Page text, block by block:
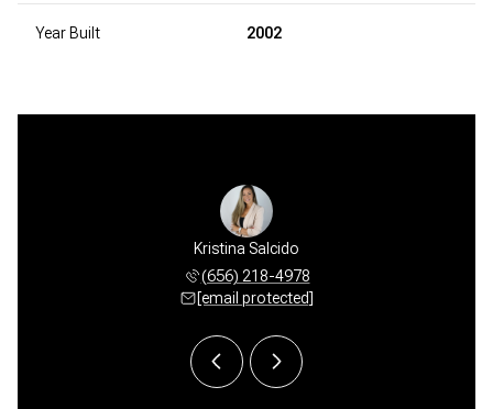
Year Built 2002
Kristina Salcido
(656) 218-4978
[email protected]